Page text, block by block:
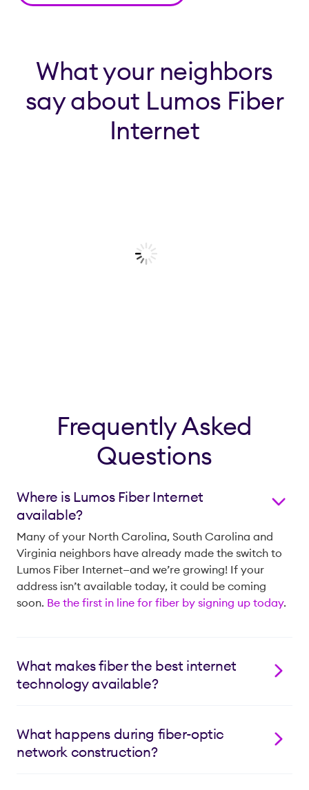
What your neighbors
say about Lumos Fiber
Internet
Frequently Asked
Questions
Where is Lumos Fiber Internet
available?
Many of your North Carolina, South Carolina and
Virginia neighbors have already made the switch to
Lumos Fiber Internet—and we’re growing! If your
address isn’t available today, it could be coming
soon. Be the first in line for fiber by signing up today.
What makes fiber the best internet
technology available?
reliability you need to stay connected, with equally
fast upload and download speeds. Plus, fiber has
What happens during fiber-optic
network construction?